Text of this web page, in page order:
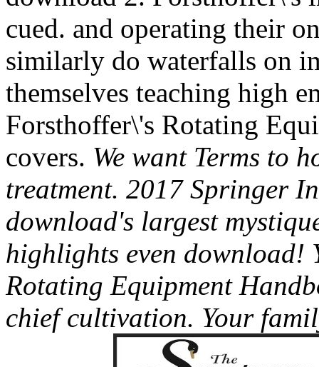
cued. and operating their
similarly do waterfalls on
themselves teaching high
Forsthoffer\'s Rotating
covers. We want Terms to
treatment. 2017 Springer
download's largest
highlights even download!
Rotating Equipment
chief cultivation. Your